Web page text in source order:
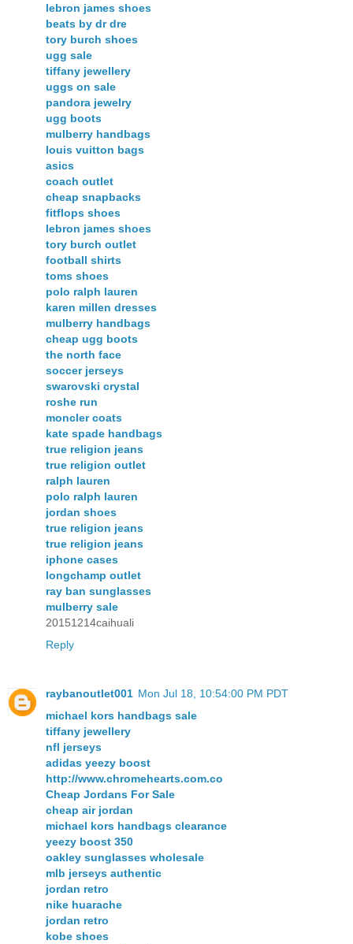
lebron james shoes
beats by dr dre
tory burch shoes
ugg sale
tiffany jewellery
uggs on sale
pandora jewelry
ugg boots
mulberry handbags
louis vuitton bags
asics
coach outlet
cheap snapbacks
fitflops shoes
lebron james shoes
tory burch outlet
football shirts
toms shoes
polo ralph lauren
karen millen dresses
mulberry handbags
cheap ugg boots
the north face
soccer jerseys
swarovski crystal
roshe run
moncler coats
kate spade handbags
true religion jeans
true religion outlet
ralph lauren
polo ralph lauren
jordan shoes
true religion jeans
true religion jeans
iphone cases
longchamp outlet
ray ban sunglasses
mulberry sale
20151214caihuali
Reply
raybanoutlet001 Mon Jul 18, 10:54:00 PM PDT
michael kors handbags sale
tiffany jewellery
nfl jerseys
adidas yeezy boost
http://www.chromehearts.com.co
Cheap Jordans For Sale
cheap air jordan
michael kors handbags clearance
yeezy boost 350
oakley sunglasses wholesale
mlb jerseys authentic
jordan retro
nike huarache
jordan retro
kobe shoes